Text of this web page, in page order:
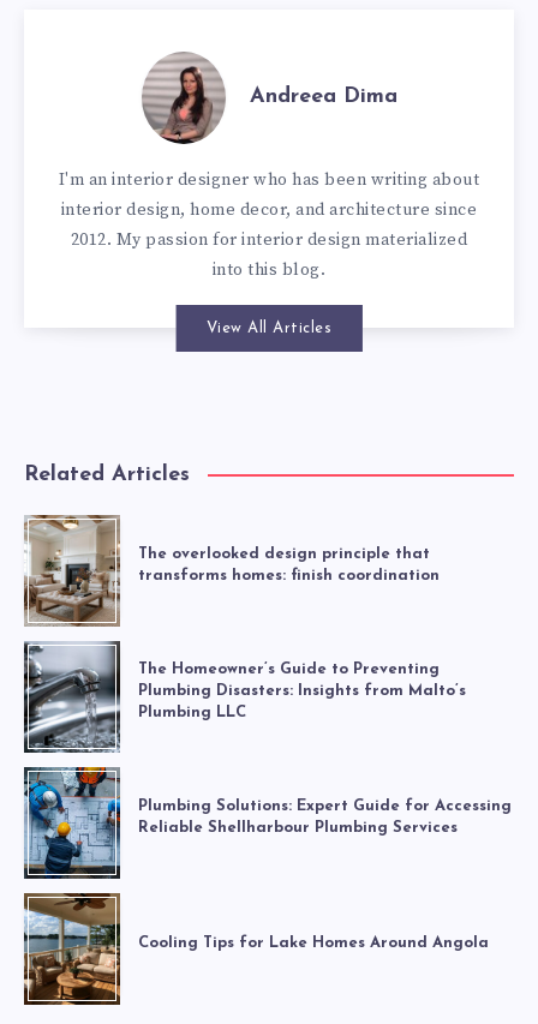
Andreea Dima
I'm an interior designer who has been writing about
interior design, home decor, and architecture since
2012. My passion for interior design materialized
into this blog.
View All Articles
Related Articles
The overlooked design principle that
transforms homes: finish coordination
The Homeowner’s Guide to Preventing
Plumbing Disasters: Insights from Malto’s
Plumbing LLC
Plumbing Solutions: Expert Guide for Accessing
Reliable Shellharbour Plumbing Services
Cooling Tips for Lake Homes Around Angola